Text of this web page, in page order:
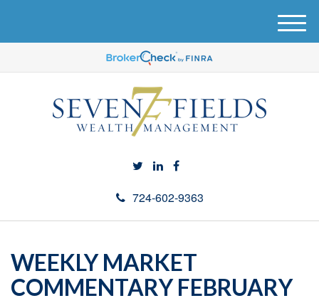
724-602-9363
M
e
u
WEEKLY MARKET
COMMENTARY FEBRUARY